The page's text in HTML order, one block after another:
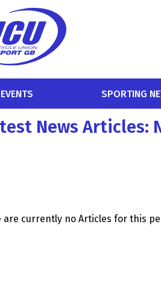
EVENTS SPORTING
News Articles:
are currently no Articles for this